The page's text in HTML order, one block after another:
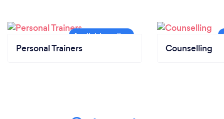
Personal Trainers Counselling